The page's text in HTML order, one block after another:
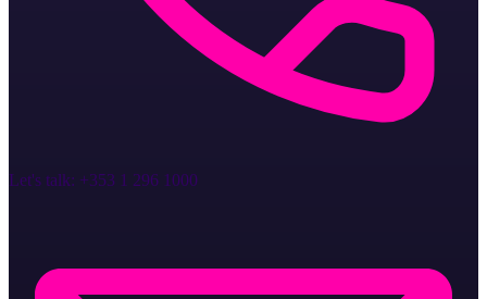
Let's talk: +353 1 296 1000